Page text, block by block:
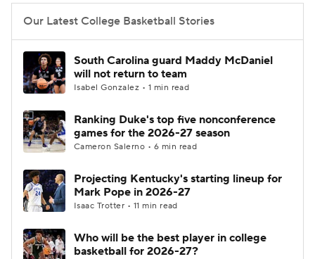
College Basketball Betting
Women's BB NBA Draft
Prospect Rankings 2026 Top Recruits
2026 Top Classes CBS Sports Classic
Our Latest College Basketball Stories
South Carolina guard Maddy McDaniel
will not return to team
Isabel Gonzalez • 1 min read
Ranking Duke's top five nonconference
games for the 2026-27 season
Cameron Salerno • 6 min read
Projecting Kentucky's starting lineup for
Mark Pope in 2026-27
Isaac Trotter • 11 min read
Who will be the best player in college
basketball for 2026-27?